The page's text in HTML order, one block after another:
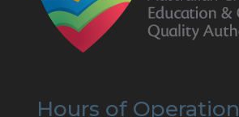
Hours of Operation